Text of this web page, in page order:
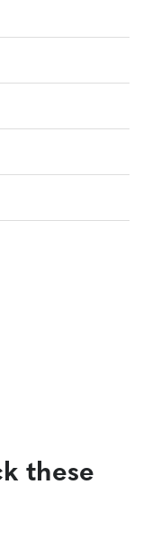
these